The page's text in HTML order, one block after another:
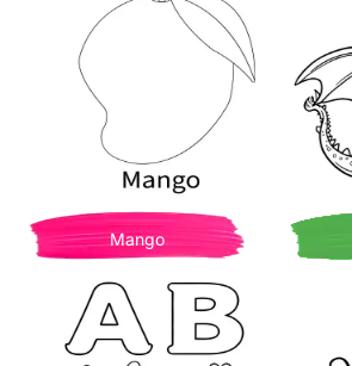
Mango